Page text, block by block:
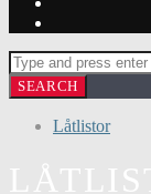
Låtlistor